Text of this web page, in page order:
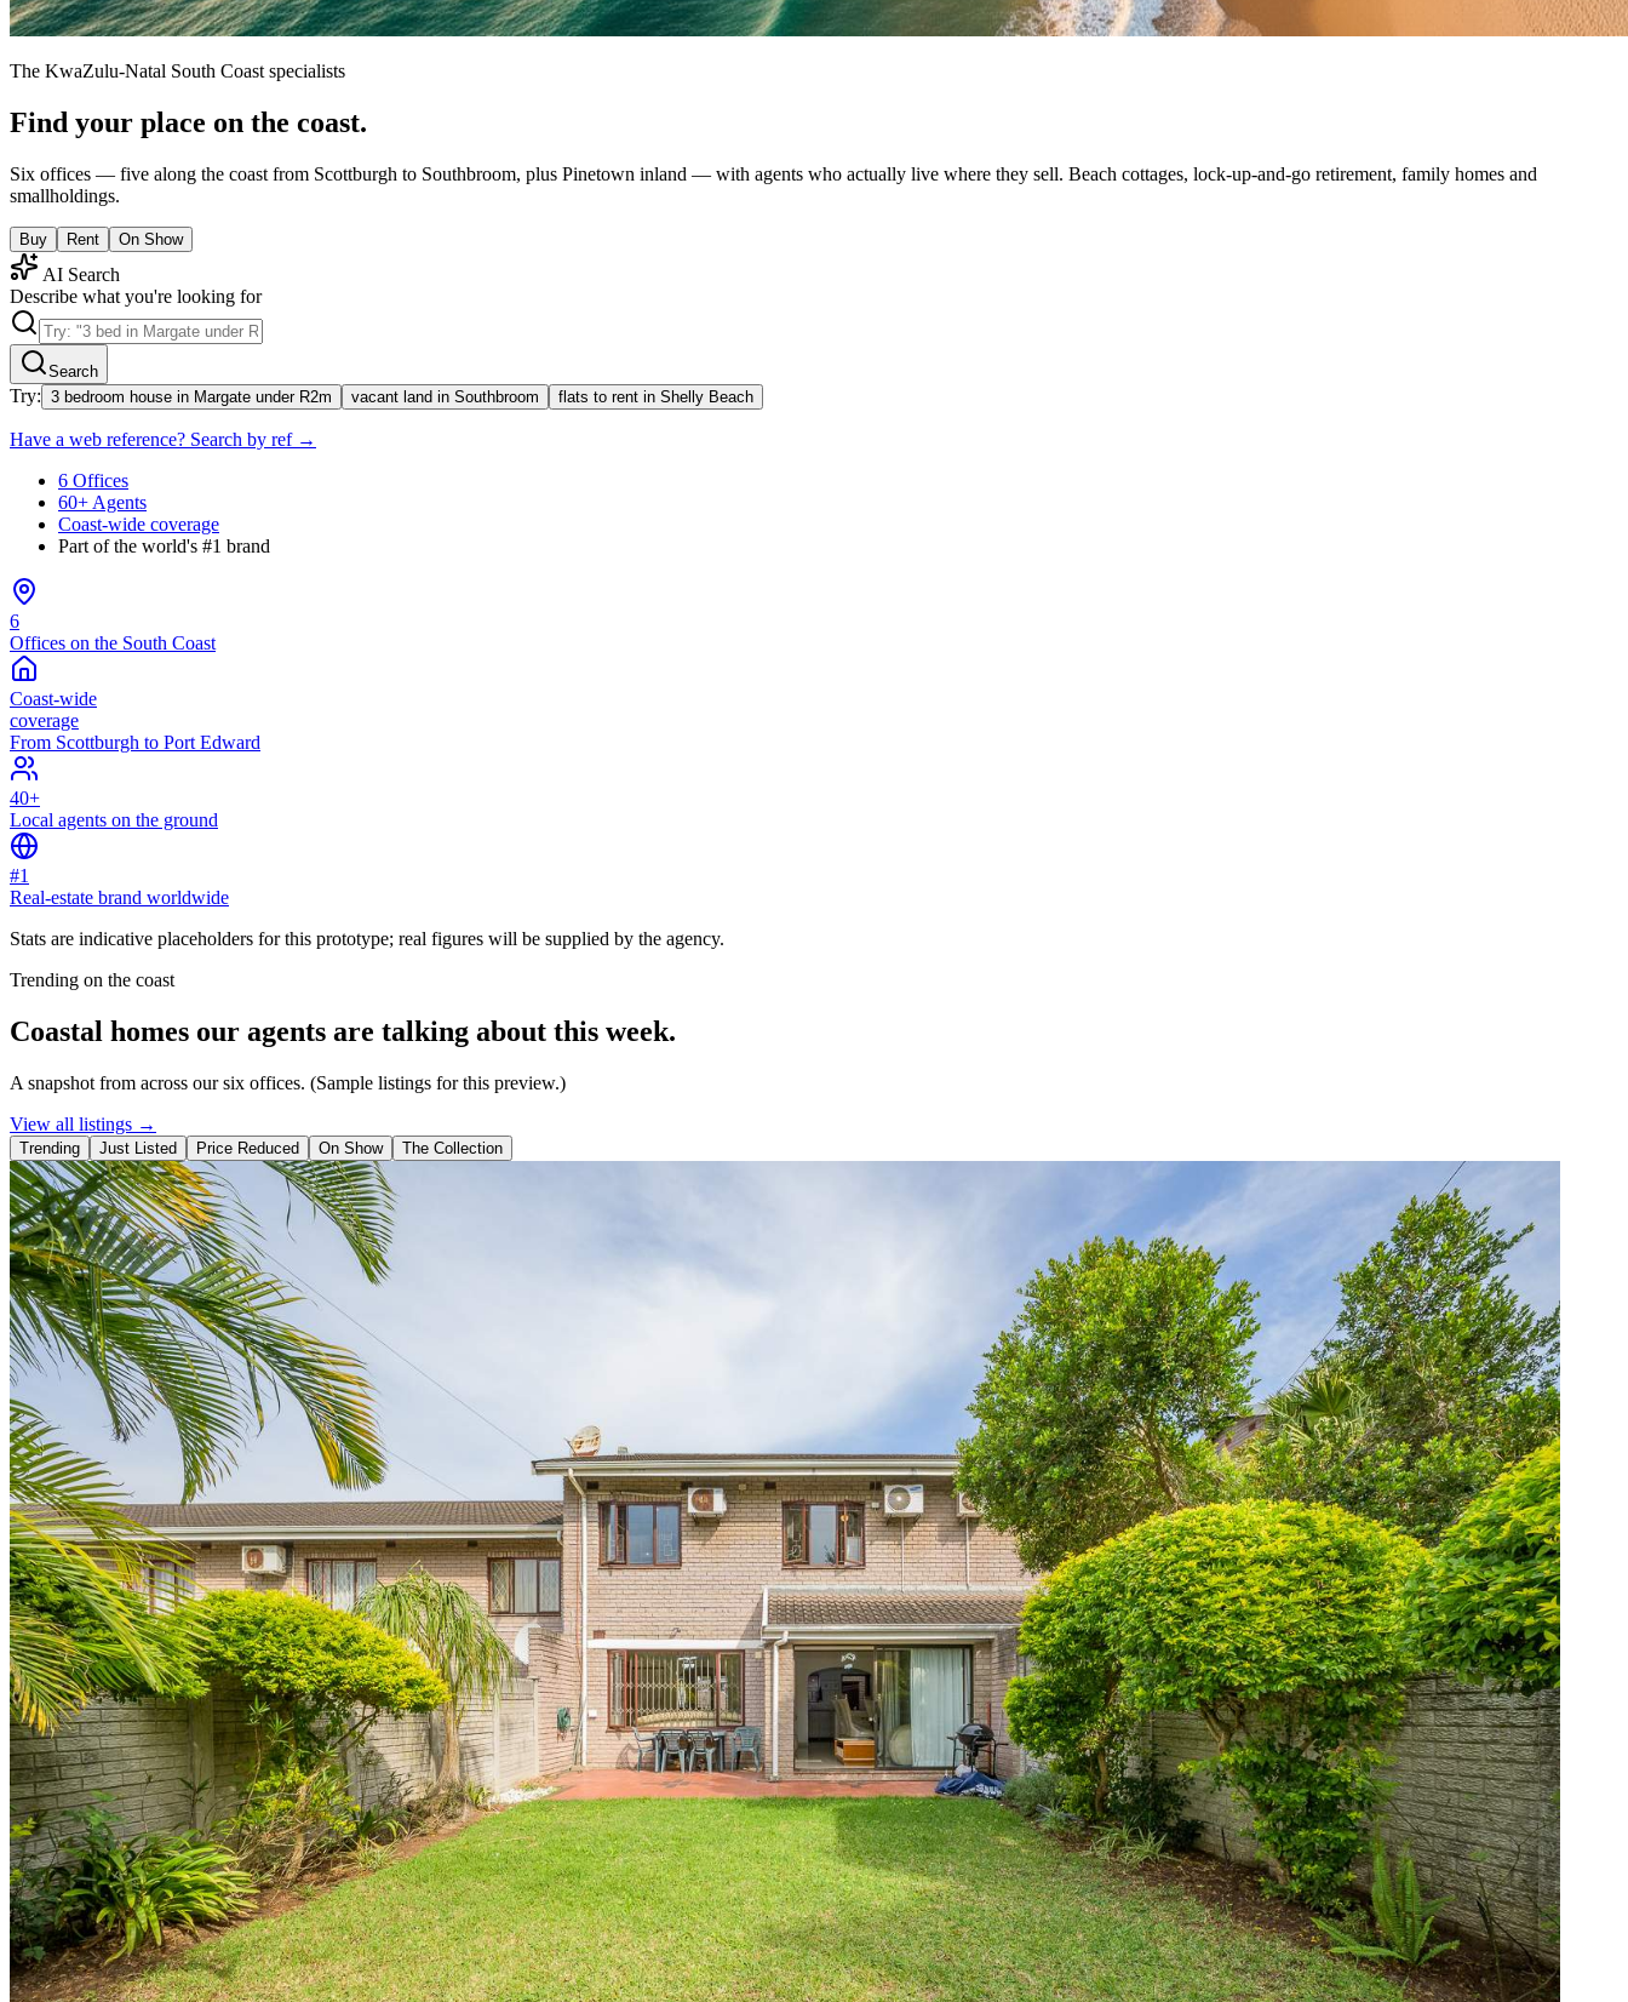
The KwaZulu-Natal South Coast specialists
Find your place on the coast.
Six offices — five along the coast from Scottburgh to Southbroom, plus Pinetown inland — with agents who actually live where they sell. Beach cottages, lock-up-and-go retirement, family homes and
smallholdings.
Buy Rent On Show
AI Search
Describe what you're looking for
Search
Try: 3 bedroom house in Margate under R2m vacant land in Southbroom flats to rent in Shelly Beach
Have a web reference? Search by ref →
6 Offices
60+ Agents
Coast-wide coverage
Part of the world's #1 brand
6
Offices on the South Coast
Coast-wide
coverage
From Scottburgh to Port Edward
40+
Local agents on the ground
#1
Real-estate brand worldwide
Stats are indicative placeholders for this prototype; real figures will be supplied by the agency.
Trending on the coast
Coastal homes our agents are talking about this week.
A snapshot from across our six offices. (Sample listings for this preview.)
View all listings →
Trending Just Listed Price Reduced On Show The Collection